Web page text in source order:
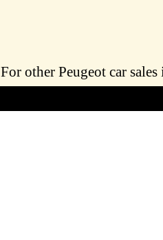
For other Peugeot car